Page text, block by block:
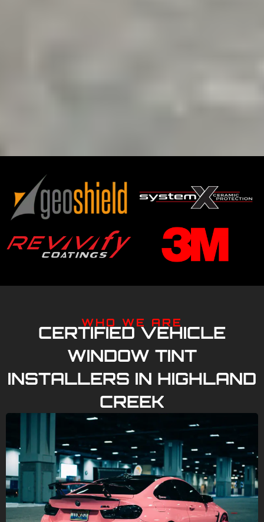
WHO WE ARE
CERTIFIED VEHICLE
WINDOW TINT
INSTALLERS IN HIGHLAND
CREEK